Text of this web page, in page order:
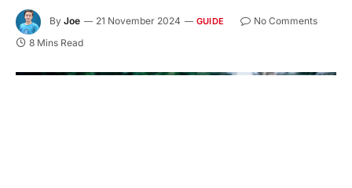
By Joe 21 November 2024 GUIDE
No Comments
8 Mins Read